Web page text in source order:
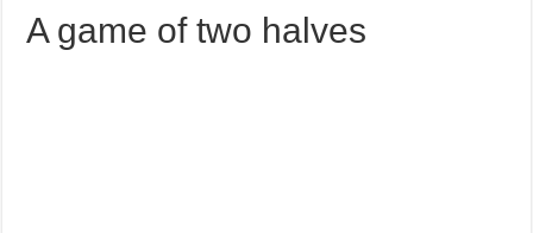
A game of two halves